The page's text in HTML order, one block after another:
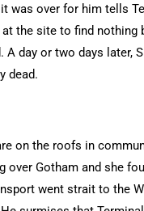
was over for him tells
the site to find nothing
A day or two days later,
dead.
on the roofs in
over Gotham and she
went strait to the